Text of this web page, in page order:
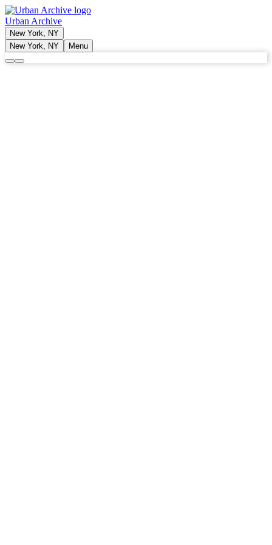
Urban Archive
New York, NY
New York, NY
Menu